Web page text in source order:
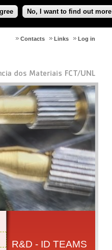
No, I want to find out more
Log in
Links
Contacts
R&D - ID TEAMS